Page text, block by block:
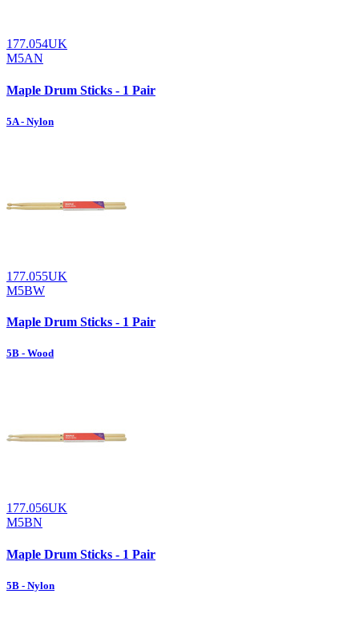
177.054UK
M5AN
Maple Drum Sticks - 1 Pair
5A - Nylon
177.055UK
M5BW
Maple Drum Sticks - 1 Pair
5B - Wood
177.056UK
M5BN
Maple Drum Sticks - 1 Pair
5B - Nylon